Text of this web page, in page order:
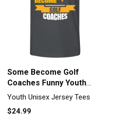
Some Become Golf
Coaches Funny Youth
Unisex Jersey Tee
Youth Unisex Jersey Tees
$24.99